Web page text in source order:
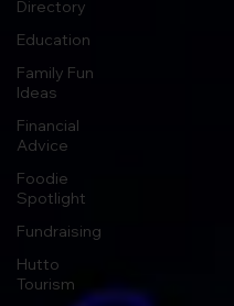
Directory
Education
Family Fun
Ideas
Financial
Advice
Foodie
Spotlight
Fundraising
Hutto
Tourism